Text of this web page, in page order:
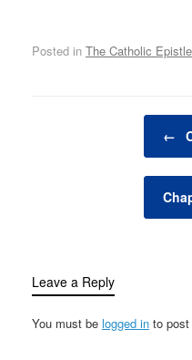
Posted in The Catholic
←
Leave a Reply
You must be logged in to